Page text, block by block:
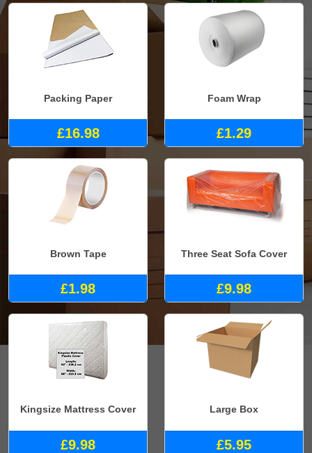
Packing Paper
£16.98
Foam Wrap
£1.29
Brown Tape
£1.98
Three Seat Sofa Cover
£9.98
Kingsize Mattress Cover
£9.98
Large Box
£5.95